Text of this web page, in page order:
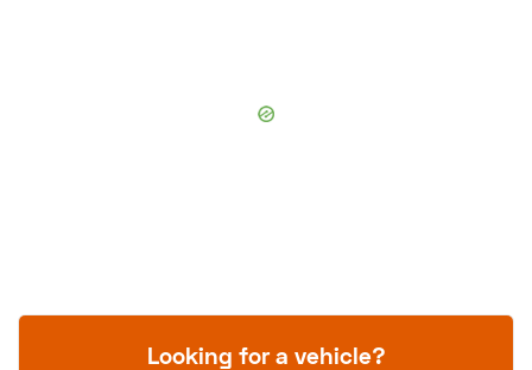
Looking for a vehicle?